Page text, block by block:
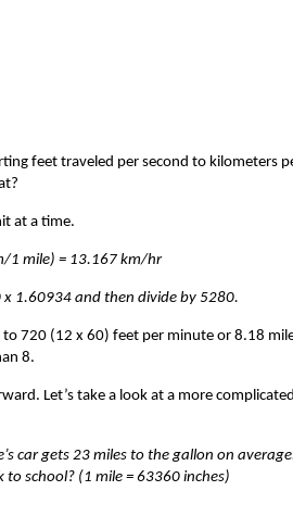
feet traveled per second to kilometers
at a time.
1 mile) = 13.167 km/hr
1.60934 and then divide by 5280.
to 720 (12 x 60) feet per minute or 8.18
8.
Let’s take a look at a more complicated
car gets 23 miles to the gallon on
school? (1 mile = 63360 inches)